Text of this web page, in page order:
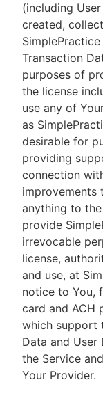
(including
created,
Transaction
purposes of
the license
use any of
as
desirable for
providing
connection
improvements
anything to
provide
irrevocable
license,
and use, at
notice to You,
card and ACH
which support
Data and
the Service
Your Provider.